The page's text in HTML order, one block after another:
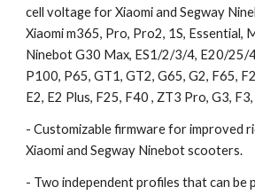
cell voltage for Xiaomi and Segway
Xiaomi m365, Pro, Pro2, 1S, Essential,
Ninebot G30 Max, ES1/2/3/4, E20/25/
P100, P65, GT1, GT2, G65, G2, F65,
E2, E2 Plus, F25, F40, ZT3 Pro, G3,
- Customizable firmware for improved
Xiaomi and Segway Ninebot scooters.
- Two independent profiles that can be